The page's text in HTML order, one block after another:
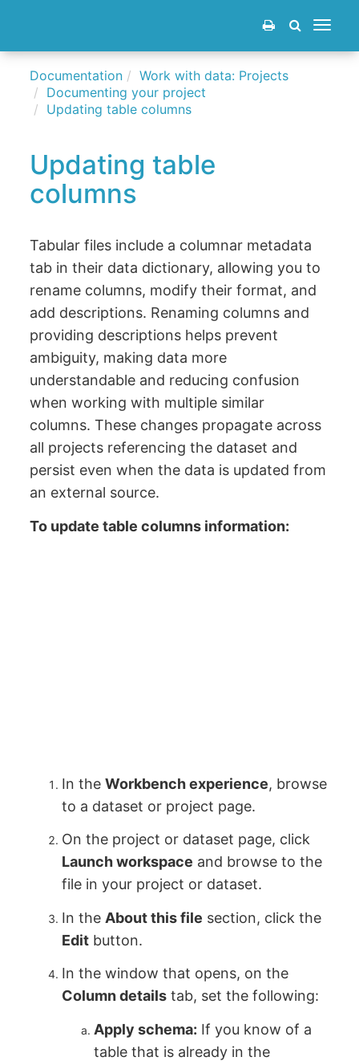
Toggle
Documentation
Work with data: Projects
Documenting your project
Updating table columns
Updating table
columns
Tabular files include a columnar metadata
tab in their data dictionary, allowing you to
rename columns, modify their format, and
add descriptions. Renaming columns and
providing descriptions helps prevent
ambiguity, making data more
understandable and reducing confusion
when working with multiple similar
columns. These changes propagate across
all projects referencing the dataset and
persist even when the data is updated from
an external source.
To update table columns information:
In theWorkbench experience, browse
to a dataset or project page.
On the project or dataset page, click
Launch workspace and browse to the
file in your project or dataset.
In the About this file section, click the
Edit button.
In the window that opens, on the
Column details tab, set the following:
Apply schema: If you know of a
table that is already in the